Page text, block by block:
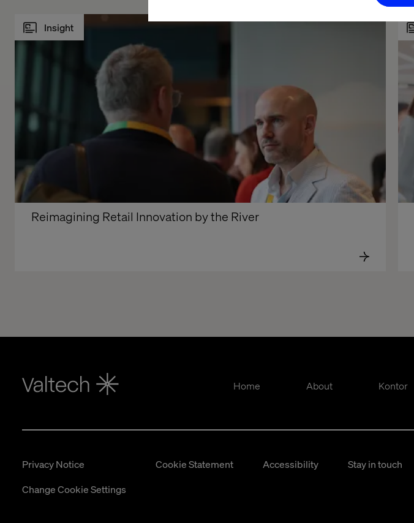
Insight
Reimagining Retail Innovation by the River
Home About Kontor
Privacy Notice Cookie Statement Accessibility
Stay in touch
Change Cookie Settings